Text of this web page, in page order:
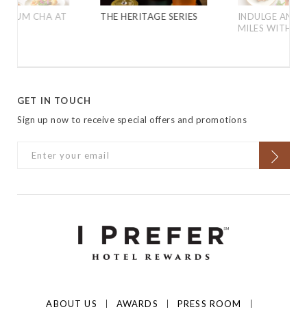
YUM CHA AT THE HERITAGE SERIES
INDULGE AND
MILES WITH
GET IN TOUCH
Sign up now to receive special offers and promotions
ABOUT US AWARDS
PRESS ROOM